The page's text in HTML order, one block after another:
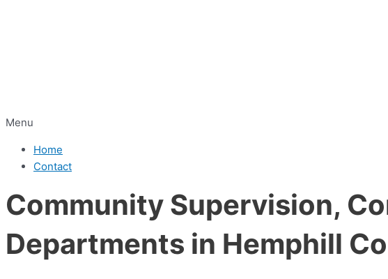
Menu
Home
Contact
Community Supervision,
Departments in Hemphill